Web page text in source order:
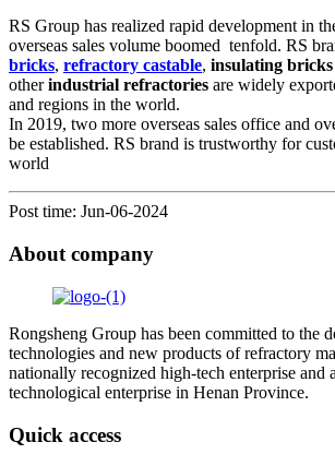
RS Group has realized rapid development in
overseas sales volume boomed tenfold. RS
bricks, refractory castable, insulating bricks
otherindustrial refractories are widely
and regions in the world.
In 2019, two more overseas sales office and
be established. RS brand is trustworthy for
world
Post time: Jun-06-2024
About company
Rongsheng Group has been committed to the
technologies and new products of refractory
nationally recognized high-tech enterprise and
technological enterprise in Henan Province.
Quick access